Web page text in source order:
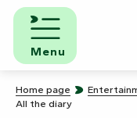
Aller
contenu
principal
Menu
Home page
All the diary